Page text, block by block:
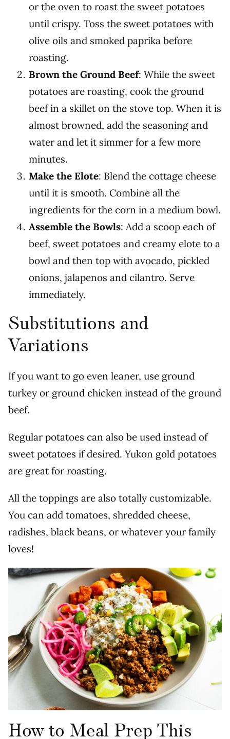
or the oven to roast the sweet potatoes
until crispy. Toss the sweet potatoes with
olive oils and smoked paprika before
roasting.
Brown the Ground Beef: While the sweet
potatoes are roasting, cook the ground
beef in a skillet on the stove top. When it is
almost browned, add the seasoning and
water and let it simmer for a few more
minutes.
Make the Elote: Blend the cottage cheese
until it is smooth. Combine all the
ingredients for the corn in a medium bowl.
Assemble the Bowls: Add a scoop each of
beef, sweet potatoes and creamy elote to a
bowl and then top with avocado, pickled
onions, jalapenos and cilantro. Serve
immediately.
Substitutions and
Variations
If you want to go even leaner, use ground
turkey or ground chicken instead of the ground
beef.
Regular potatoes can also be used instead of
sweet potatoes if desired. Yukon gold potatoes
are great for roasting.
All the toppings are also totally customizable.
You can add tomatoes, shredded cheese,
radishes, black beans, or whatever your family
loves!
How to Meal Prep This